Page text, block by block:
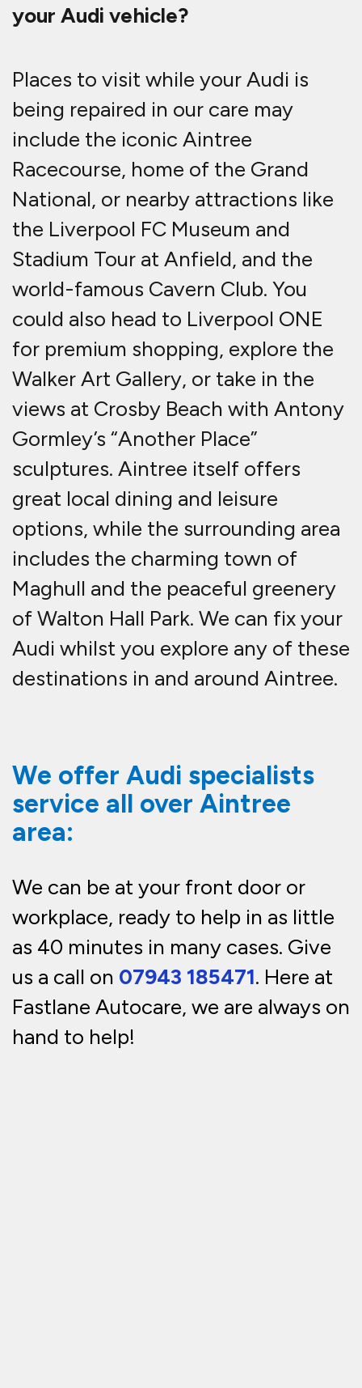
your Audi vehicle?
Places to visit while your Audi is
being repaired in our care may
include the iconic Aintree
Racecourse, home of the Grand
National, or nearby attractions like
the Liverpool FC Museum and
Stadium Tour at Anfield, and the
world-famous Cavern Club. You
could also head to Liverpool ONE
for premium shopping, explore the
Walker Art Gallery, or take in the
views at Crosby Beach with Antony
Gormley’s “Another Place”
sculptures. Aintree itself offers
great local dining and leisure
options, while the surrounding area
includes the charming town of
Maghull and the peaceful greenery
of Walton Hall Park. We can fix your
Audi whilst you explore any of these
destinations in and around Aintree.
We offer Audi specialists
service all over Aintree
area:
We can be at your front door or
workplace, ready to help in as little
as 40 minutes in many cases. Give
us a call on 07943 185471. Here at
Fastlane Autocare, we are always on
hand to help!